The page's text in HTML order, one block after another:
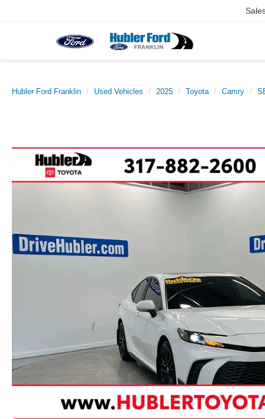
Hubler Ford Franklin Used Vehicles 2025 Toyota Camry